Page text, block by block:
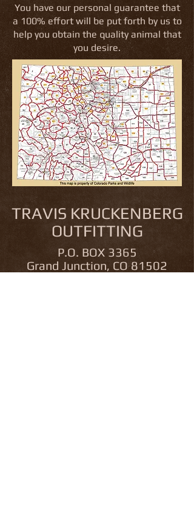
You have our personal guarantee that
a 100% effort will be put forth by us to
help you obtain the quality animal that
you desire.
TRAVIS KRUCKENBERG
OUTFITTING
P.O. BOX 3365
Grand Junction, CO 81502